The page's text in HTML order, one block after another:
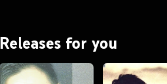
Releases for you